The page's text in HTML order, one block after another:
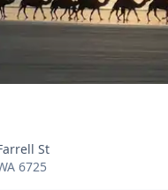
St
6725